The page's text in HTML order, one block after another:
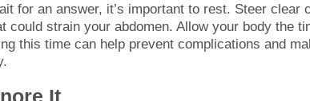
for an answer, it’s important to rest. Steer clear
could strain your abdomen. Allow your body the
this time can help prevent complications and
It